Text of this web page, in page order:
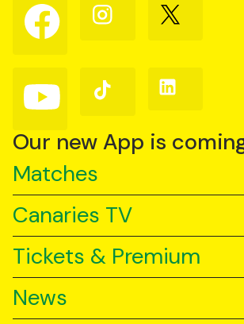
Follow
us
on
Follow
us
Follow
us
Follow
us
YouTube
Follow
us
TikTok
Follow
us
Our new App is
Matches
Canaries TV
Tickets & Premium
News